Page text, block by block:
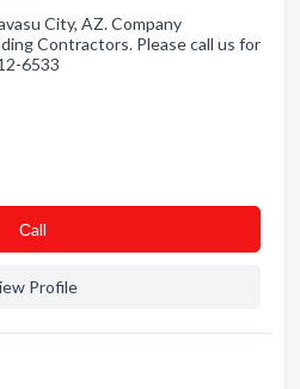
City, AZ. Company
Contractors. Please call us for
6533
Сall
Profile